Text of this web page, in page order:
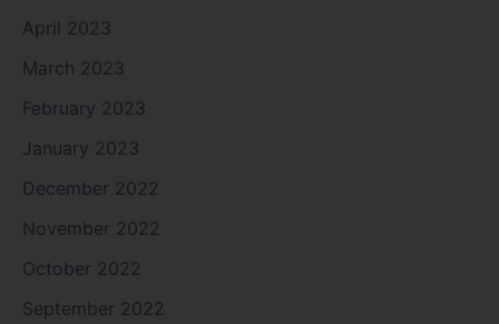
April 2023
March 2023
February 2023
January 2023
December 2022
November 2022
October 2022
September 2022